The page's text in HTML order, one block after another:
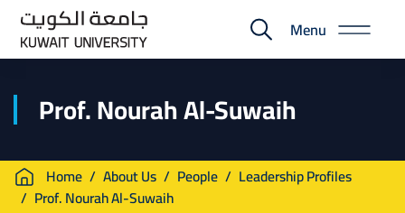
Skip
main
E-
Portal
Menu
Prof. Nourah Al-Suwaih
Breadcrumb
Home About Us People
Leadership Profiles
Prof. Nourah Al-Suwaih